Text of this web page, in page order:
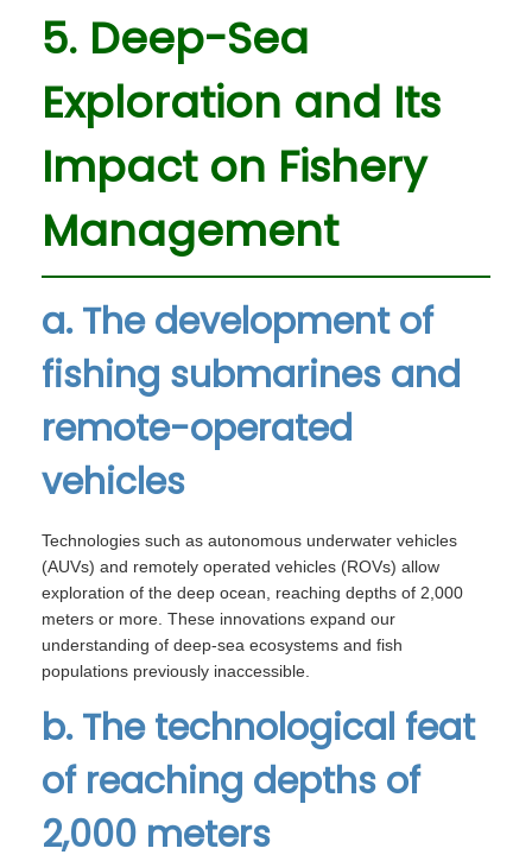
5. Deep-Sea
Exploration and Its
Impact on Fishery
Management
a. The development of
fishing submarines and
remote-operated
vehicles
Technologies such as autonomous underwater vehicles
(AUVs) and remotely operated vehicles (ROVs) allow
exploration of the deep ocean, reaching depths of 2,000
meters or more. These innovations expand our
understanding of deep-sea ecosystems and fish
populations previously inaccessible.
b. The technological feat
of reaching depths of
2,000 meters